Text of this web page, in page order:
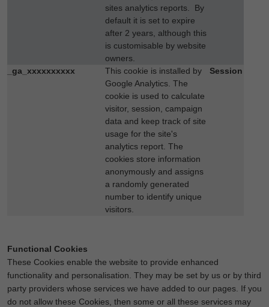
sites analytics reports. By
default it is set to expire
after 2 years, although this
is customisable by website
owners.
_ga_xxxxxxxxxx
This cookie is installed by
Google Analytics. The
cookie is used to calculate
visitor, session, campaign
data and keep track of site
usage for the site's
analytics report. The
cookies store information
anonymously and assigns
a randomly generated
number to identify unique
visitors.
Session
Functional Cookies
These Cookies enable the website to provide enhanced
functionality and personalisation. They may be set by us or by third
party providers whose services we have added to our pages. If you
do not allow these Cookies, then some or all these services may